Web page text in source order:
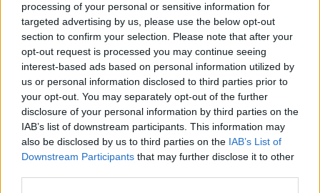
processing of your personal or sensitive information for
targeted advertising by us, please use the below opt-out
section to confirm your selection. Please note that after your
opt-out request is processed you may continue seeing
interest-based ads based on personal information utilized by
us or personal information disclosed to third parties prior to
your opt-out. You may separately opt-out of the further
disclosure of your personal information by third parties on the
IAB’s list of downstream participants. This information may
also be disclosed by us to third parties on the IAB’s List of
Downstream Participants that may further disclose it to other
🤔 Common Questions About
Growing Strawberries in
Baskets
Can I use any strawberry plant in a
hanging basket?